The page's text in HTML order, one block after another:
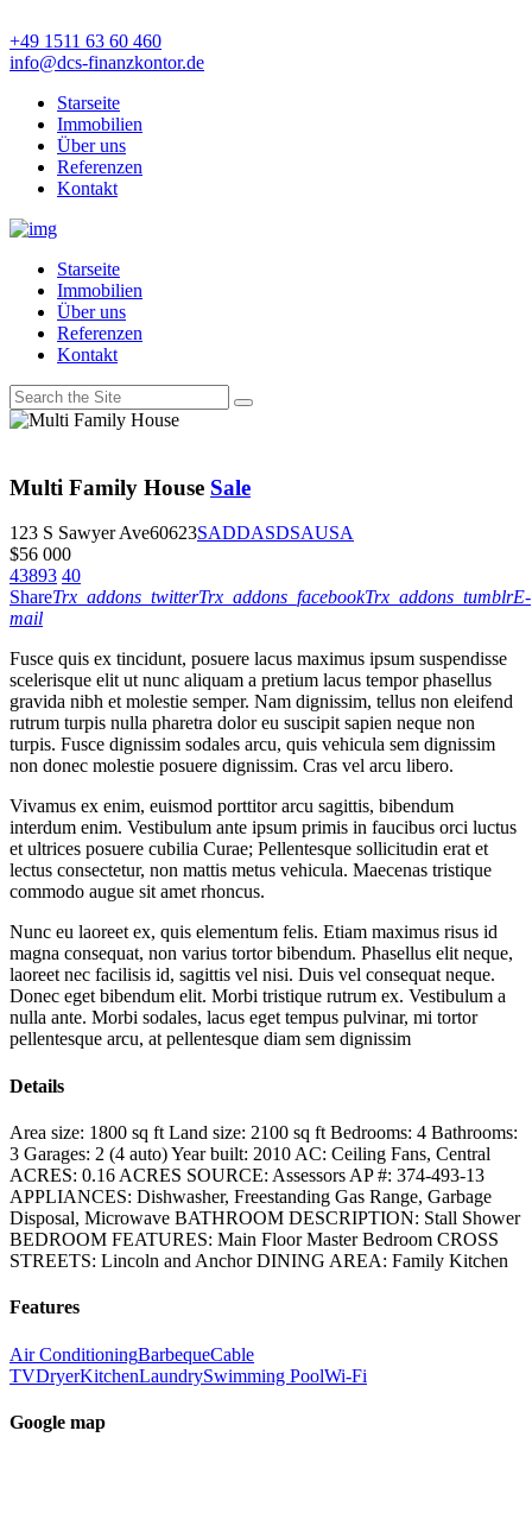
+49 1511 63 60 460
info@dcs-finanzkontor.de
Starseite
Immobilien
Über uns
Referenzen
Kontakt
Starseite
Immobilien
Über uns
Referenzen
Kontakt
Multi Family House Sale
123 S Sawyer Ave60623SADDASDSAUSA
$56 000
43893 40
ShareTrx_addons_twitterTrx_addons_facebookTrx_addons_tumblrE-
mail
Fusce quis ex tincidunt, posuere lacus maximus ipsum suspendisse
scelerisque elit ut nunc aliquam a pretium lacus tempor phasellus
gravida nibh et molestie semper. Nam dignissim, tellus non eleifend
rutrum turpis nulla pharetra dolor eu suscipit sapien neque non
turpis. Fusce dignissim sodales arcu, quis vehicula sem dignissim
non donec molestie posuere dignissim. Cras vel arcu libero.
Vivamus ex enim, euismod porttitor arcu sagittis, bibendum
interdum enim. Vestibulum ante ipsum primis in faucibus orci luctus
et ultrices posuere cubilia Curae; Pellentesque sollicitudin erat et
lectus consectetur, non mattis metus vehicula. Maecenas tristique
commodo augue sit amet rhoncus.
Nunc eu laoreet ex, quis elementum felis. Etiam maximus risus id
magna consequat, non varius tortor bibendum. Phasellus elit neque,
laoreet nec facilisis id, sagittis vel nisi. Duis vel consequat neque.
Donec eget bibendum elit. Morbi tristique rutrum ex. Vestibulum a
nulla ante. Morbi sodales, lacus eget tempus pulvinar, mi tortor
pellentesque arcu, at pellentesque diam sem dignissim
Details
Area size: 1800 sq ft Land size: 2100 sq ft Bedrooms: 4 Bathrooms:
3 Garages: 2 (4 auto)Year built: 2010 AC: Ceiling Fans, Central
ACRES: 0.16 ACRES SOURCE: Assessors AP #: 374-493-13
APPLIANCES: Dishwasher, Freestanding Gas Range, Garbage
Disposal, Microwave BATHROOM DESCRIPTION: Stall Shower
BEDROOM FEATURES: Main Floor Master Bedroom CROSS
STREETS: Lincoln and Anchor DINING AREA: Family Kitchen
Features
Air ConditioningBarbequeCable
TVDryerKitchenLaundrySwimming PoolWi-Fi
Google map